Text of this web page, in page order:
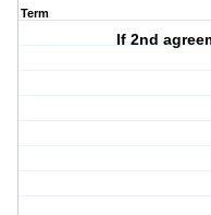
Term
If 2nd